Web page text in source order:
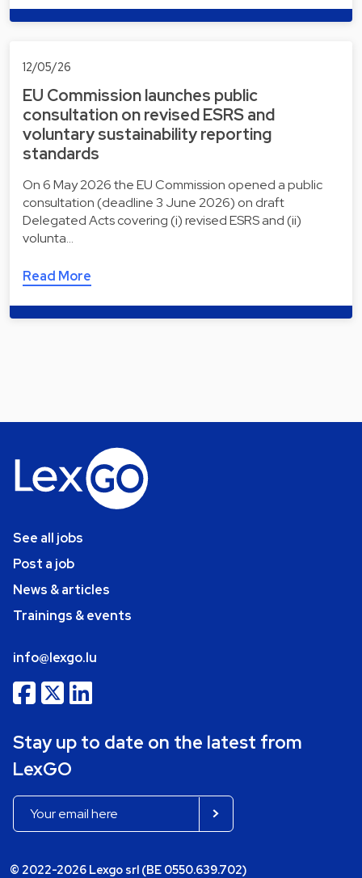
12/05/26
EU Commission launches public
consultation on revised ESRS and
voluntary sustainability reporting
standards
On 6 May 2026 the EU Commission opened a public
consultation (deadline 3 June 2026) on draft
Delegated Acts covering (i) revised ESRS and (ii)
volunta…
Read More
See all jobs
Post a job
News & articles
Trainings & events
info@lexgo.lu
Stay up to date on the latest from
LexGO
© 2022-2026 Lexgo srl (BE 0550.639.702)